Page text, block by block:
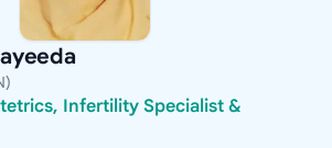
Infertility Specialist &